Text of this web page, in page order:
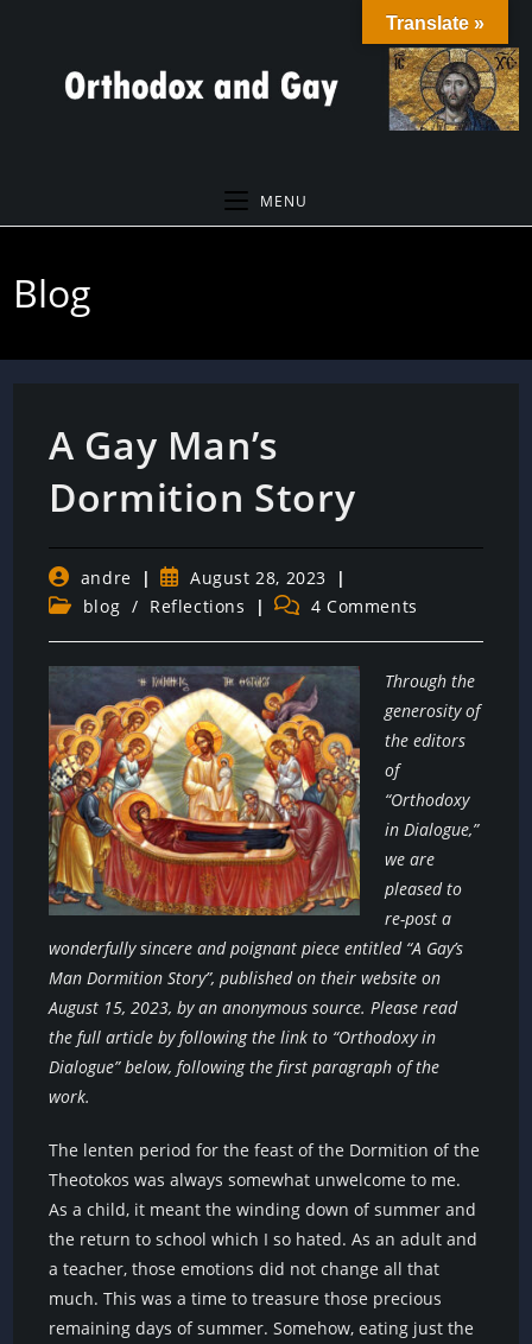
MENU
Blog
A Gay Man’s
Dormition Story
Post
author:
andre
Post
published:
August 28, 2023
Post blog / Reflections
Post 4 Comments
Through the
generosity of
the editors
of
“Orthodoxy
in Dialogue,”
we are
pleased to
re-post a
wonderfully sincere and poignant piece entitled “A Gay’s
Man Dormition Story”, published on their website on
August 15, 2023, by an anonymous source. Please read
the full article by following the link to “Orthodoxy in
Dialogue” below, following the first paragraph of the
work.
The lenten period for the feast of the Dormition of the
Theotokos was always somewhat unwelcome to me.
As a child, it meant the winding down of summer and
the return to school which I so hated. As an adult and
a teacher, those emotions did not change all that
much. This was a time to treasure those precious
remaining days of summer. Somehow, eating just the
Translate »